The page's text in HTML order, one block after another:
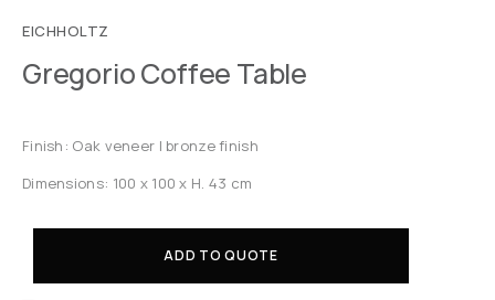
EICHHOLTZ
Gregorio Coffee Table
Finish: Oak veneer | bronze finish
Dimensions: 100 x 100 x H. 43 cm
ADD TO QUOTE